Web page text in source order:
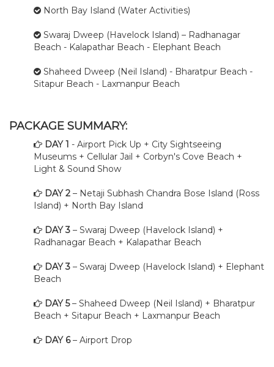
North Bay Island (Water Activities)
Swaraj Dweep (Havelock Island) – Radhanagar
Beach - Kalapathar Beach - Elephant Beach
Shaheed Dweep (Neil Island) - Bharatpur Beach -
Sitapur Beach - Laxmanpur Beach
PACKAGE SUMMARY:
DAY 1 - Airport Pick Up + City Sightseeing
Museums + Cellular Jail + Corbyn's Cove Beach +
Light & Sound Show
DAY 2 – Netaji Subhash Chandra Bose Island (Ross
Island) + North Bay Island
DAY 3 – Swaraj Dweep (Havelock Island) +
Radhanagar Beach + Kalapathar Beach
DAY 3 – Swaraj Dweep (Havelock Island) + Elephant
Beach
DAY 5– Shaheed Dweep (Neil Island) + Bharatpur
Beach + Sitapur Beach + Laxmanpur Beach
DAY 6– Airport Drop